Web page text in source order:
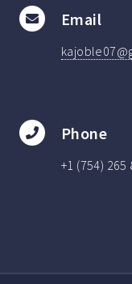
Email
Phone
+1 (754) 265